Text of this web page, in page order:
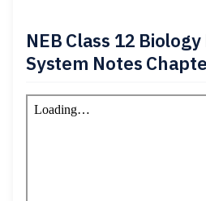
NEB Class 12
System Notes